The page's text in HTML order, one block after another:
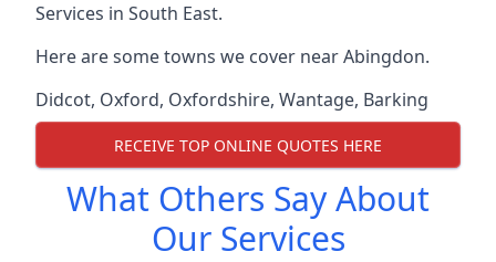
Services in South East.
Here are some towns we cover near Abingdon.
Didcot, Oxford, Oxfordshire, Wantage, Barking
RECEIVE TOP ONLINE QUOTES HERE
What Others Say About
Our Services